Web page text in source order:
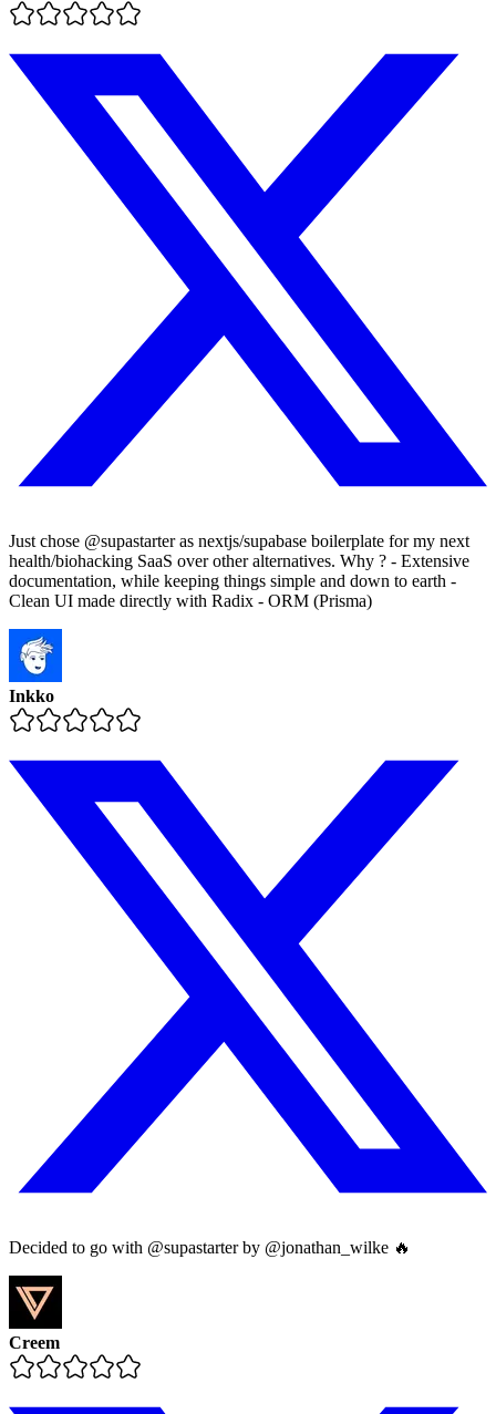
Just chose @supastarter as nextjs/supabase boilerplate for my next
health/biohacking SaaS over other alternatives. Why ? - Extensive
documentation, while keeping things simple and down to earth -
Clean UI made directly with Radix - ORM (Prisma)
Inkko
Decided to go with @supastarter by @jonathan_wilke 🔥
Creem